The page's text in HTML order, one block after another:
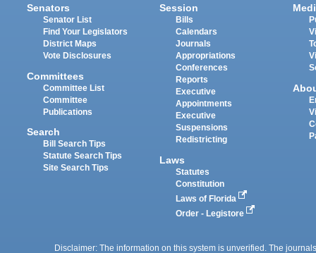
Senators
Senator List
Find Your Legislators
District Maps
Vote Disclosures
Committees
Committee List
Committee
Publications
Search
Bill Search Tips
Statute Search Tips
Site Search Tips
Session
Bills
Calendars
Journals
Appropriations
Conferences
Reports
Executive
Appointments
Executive
Suspensions
Redistricting
Laws
Statutes
Constitution
Laws of Florida
Order - Legistore
Disclaimer: The information on this system is unverified. The